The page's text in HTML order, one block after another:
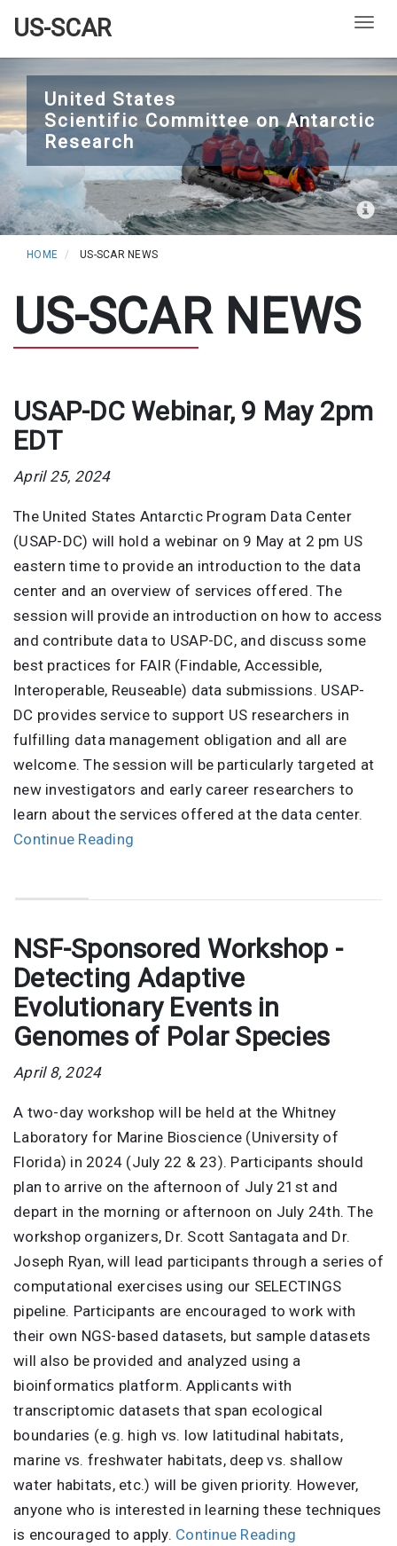
to
main
content
US-SCAR
United States
Scientific Committee on Antarctic
Research
HOME US-SCAR NEWS
US-SCAR NEWS
USAP-DC Webinar, 9 May 2pm
EDT
April 25, 2024
The United States Antarctic Program Data Center
(USAP-DC) will hold a webinar on 9 May at 2 pm US
eastern time to provide an introduction to the data
center and an overview of services offered. The
session will provide an introduction on how to access
and contribute data to USAP-DC, and discuss some
best practices for FAIR (Findable, Accessible,
Interoperable, Reuseable) data submissions. USAP-
DC provides service to support US researchers in
fulfilling data management obligation and all are
welcome. The session will be particularly targeted at
new investigators and early career researchers to
learn about the services offered at the data center.
Continue Reading
NSF-Sponsored Workshop -
Detecting Adaptive
Evolutionary Events in
Genomes of Polar Species
April 8, 2024
A two-day workshop will be held at the Whitney
Laboratory for Marine Bioscience (University of
Florida) in 2024 (July 22 & 23). Participants should
plan to arrive on the afternoon of July 21st and
depart in the morning or afternoon on July 24th. The
workshop organizers, Dr. Scott Santagata and Dr.
Joseph Ryan, will lead participants through a series of
computational exercises using our SELECTINGS
pipeline. Participants are encouraged to work with
their own NGS-based datasets, but sample datasets
will also be provided and analyzed using a
bioinformatics platform. Applicants with
transcriptomic datasets that span ecological
boundaries (e.g. high vs. low latitudinal habitats,
marine vs. freshwater habitats, deep vs. shallow
water habitats, etc.) will be given priority. However,
anyone who is interested in learning these techniques
is encouraged to apply. Continue Reading